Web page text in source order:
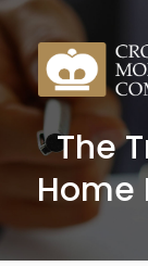
The
Home